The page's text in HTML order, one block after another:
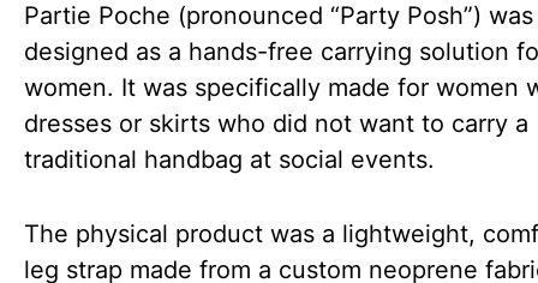
Partie Poche (pronounced “Party Posh”) was
designed as a hands-free carrying solution
women. It was specifically made for women
dresses or skirts who did not want to carry a
traditional handbag at social events.
The physical product was a lightweight,
leg strap made from a custom neoprene